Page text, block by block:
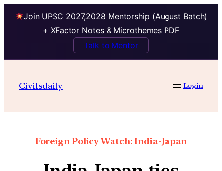
Join UPSC 2027,2028 Mentorship (August Batch)
+ XFactor Notes & Microthemes PDF
Talk to Mentor
Civilsdaily Login
Foreign Policy Watch: India-Japan